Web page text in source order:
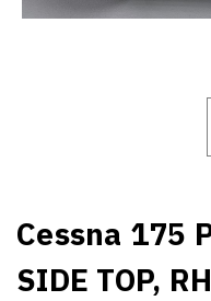
Cessna 175
SIDE TOP,